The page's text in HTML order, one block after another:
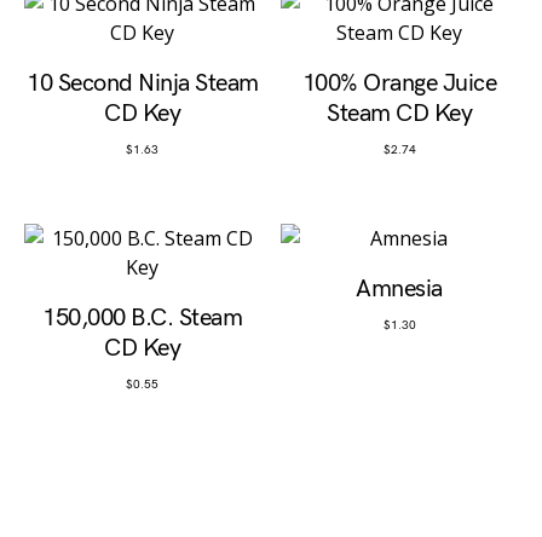
10 Second Ninja Steam
CD Key
$1.63
100% Orange Juice
Steam CD Key
$2.74
150,000 B.C. Steam
CD Key
$0.55
Amnesia
$1.30